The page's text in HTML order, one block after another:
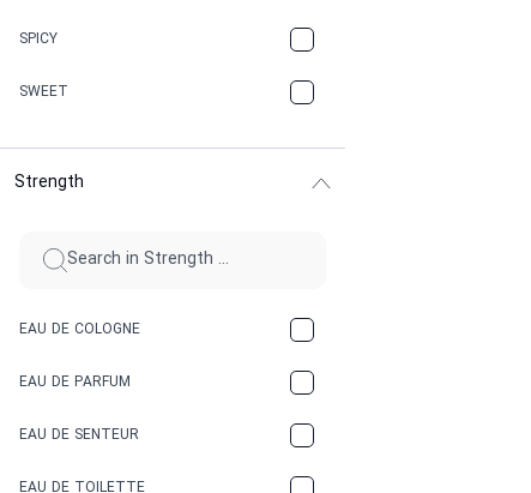
CHAMPAGNE
CHERRY
CINNAMON
SPICY
SWEET
Strength
EAU DE COLOGNE
EAU DE PARFUM
EAU DE SENTEUR
EAU DE TOILETTE